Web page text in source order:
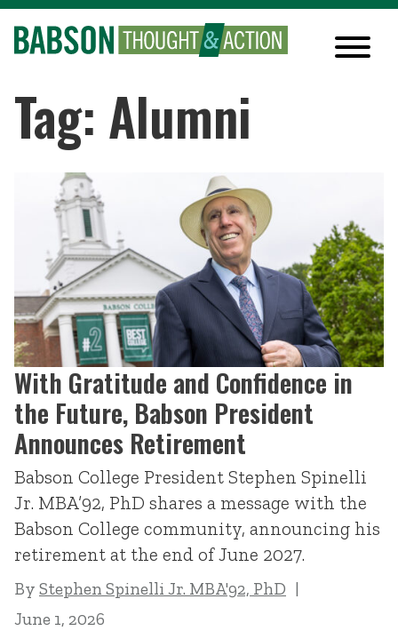
Tag: Alumni
With Gratitude and Confidence in
the Future, Babson President
Announces Retirement
Babson College President Stephen Spinelli
Jr. MBA’92, PhD shares a message with the
Babson College community, announcing his
retirement at the end of June 2027.
By Stephen Spinelli Jr. MBA'92, PhD
June 1, 2026